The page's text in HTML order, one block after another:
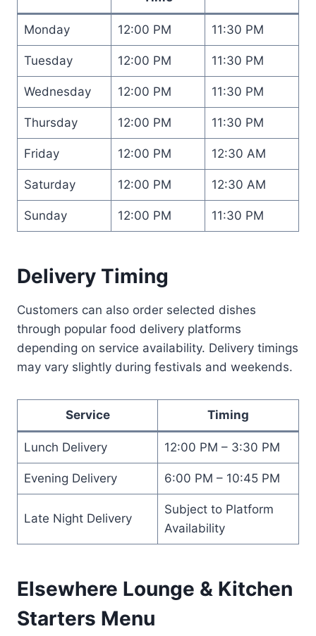
Monday 12:00 PM 11:30 PM
Tuesday 12:00 PM 11:30 PM
Wednesday 12:00 PM 11:30 PM
Thursday 12:00 PM 11:30 PM
Friday 12:00 PM 12:30 AM
Saturday 12:00 PM 12:30 AM
Sunday 12:00 PM 11:30 PM
Delivery Timing
Customers can also order selected dishes
through popular food delivery platforms
depending on service availability. Delivery timings
may vary slightly during festivals and weekends.
Service Timing
Lunch Delivery 12:00 PM – 3:30 PM
Evening Delivery 6:00 PM – 10:45 PM
Late Night Delivery
Subject to Platform
Availability
Elsewhere Lounge & Kitchen
Starters Menu